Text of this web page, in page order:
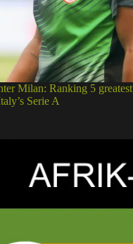
Milan: Ranking 5
Serie A